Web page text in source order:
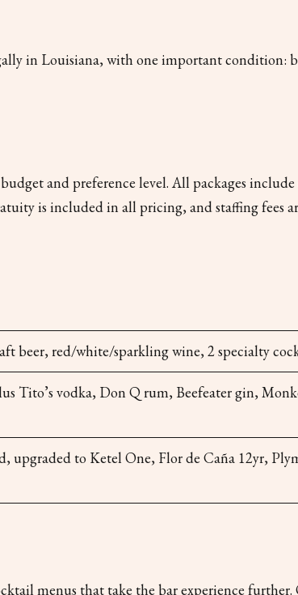
in Louisiana, with one important condition:
and preference level. All packages
is included in all pricing, and staffing fees
beer, red/white/sparkling wine, 2 specialty
Tito’s vodka, Don Q rum, Beefeater gin,
upgraded to Ketel One, Flor de Caña 12yr,
menus that take the bar experience